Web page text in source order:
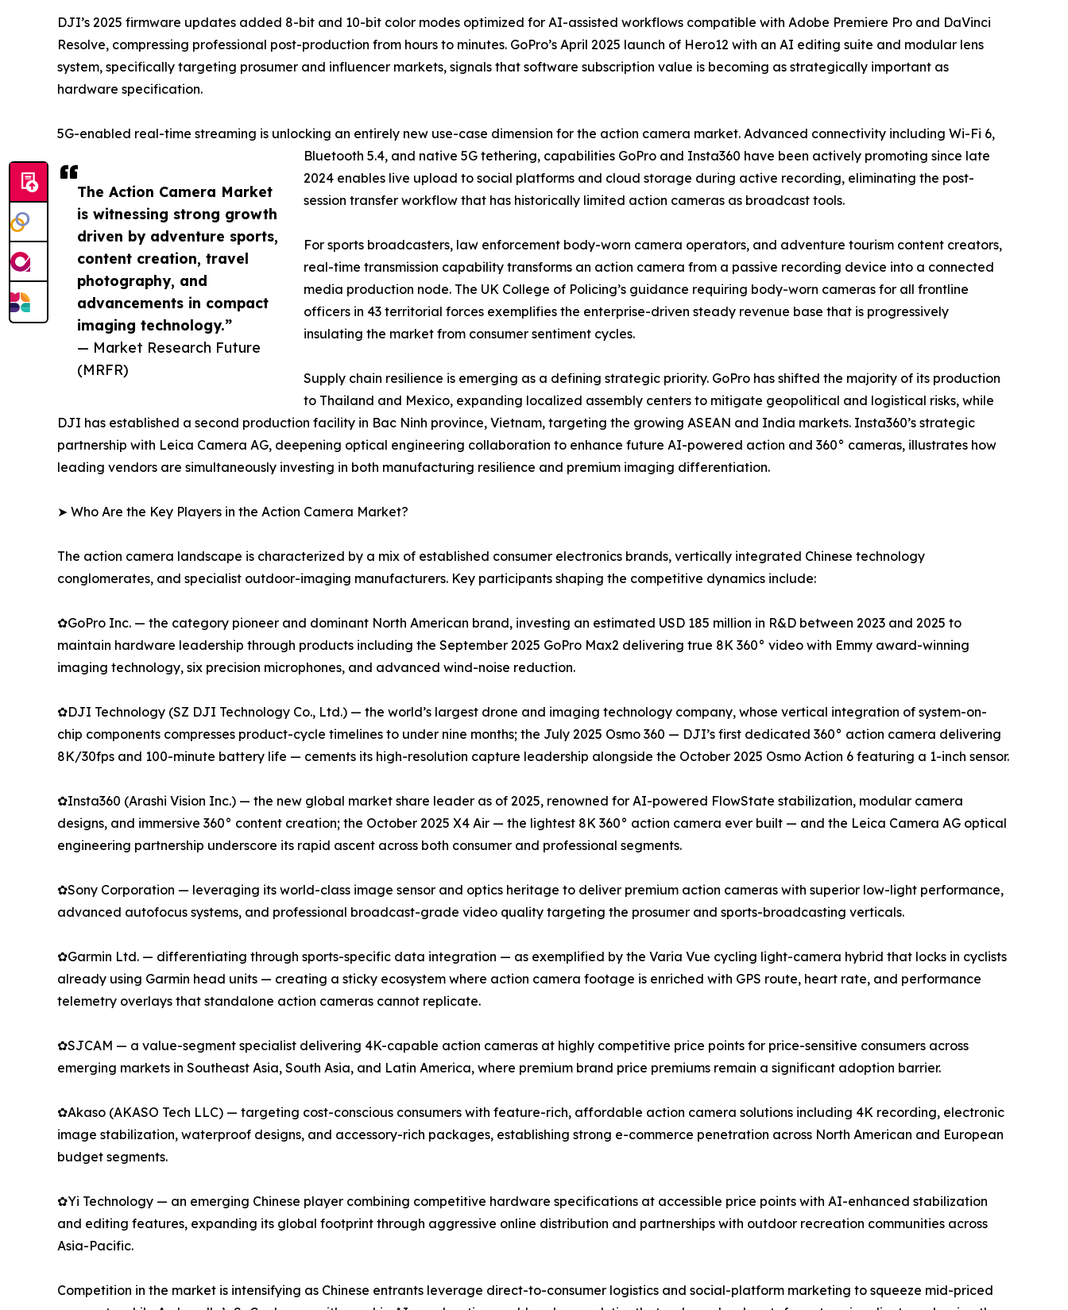
The Action Camera Market
is witnessing strong growth
driven by adventure sports,
content creation, travel
photography, and
advancements in compact
imaging technology.”
— Market Research Future
(MRFR)
DJI’s 2025 firmware updates added 8-bit and 10-bit color modes optimized for AI-assisted workflows compatible with Adobe Premiere Pro and DaVinci
Resolve, compressing professional post-production from hours to minutes. GoPro’s April 2025 launch of Hero12 with an AI editing suite and modular lens
system, specifically targeting prosumer and influencer markets, signals that software subscription value is becoming as strategically important as
hardware specification.
5G-enabled real-time streaming is unlocking an entirely new use-case dimension for the action camera market. Advanced connectivity including Wi-Fi 6,
Bluetooth 5.4, and native 5G tethering, capabilities GoPro and Insta360 have been actively promoting since late
2024 enables live upload to social platforms and cloud storage during active recording, eliminating the post-
session transfer workflow that has historically limited action cameras as broadcast tools.
For sports broadcasters, law enforcement body-worn camera operators, and adventure tourism content creators,
real-time transmission capability transforms an action camera from a passive recording device into a connected
media production node. The UK College of Policing’s guidance requiring body-worn cameras for all frontline
officers in 43 territorial forces exemplifies the enterprise-driven steady revenue base that is progressively
insulating the market from consumer sentiment cycles.
Supply chain resilience is emerging as a defining strategic priority. GoPro has shifted the majority of its production
to Thailand and Mexico, expanding localized assembly centers to mitigate geopolitical and logistical risks, while
DJI has established a second production facility in Bac Ninh province, Vietnam, targeting the growing ASEAN and India markets. Insta360’s strategic
partnership with Leica Camera AG, deepening optical engineering collaboration to enhance future AI-powered action and 360° cameras, illustrates how
leading vendors are simultaneously investing in both manufacturing resilience and premium imaging differentiation.
➤ Who Are the Key Players in the Action Camera Market?
The action camera landscape is characterized by a mix of established consumer electronics brands, vertically integrated Chinese technology
conglomerates, and specialist outdoor-imaging manufacturers. Key participants shaping the competitive dynamics include:
✿GoPro Inc. — the category pioneer and dominant North American brand, investing an estimated USD 185 million in R&D between 2023 and 2025 to
maintain hardware leadership through products including the September 2025 GoPro Max2 delivering true 8K 360° video with Emmy award-winning
imaging technology, six precision microphones, and advanced wind-noise reduction.
✿DJI Technology (SZ DJI Technology Co., Ltd.) — the world’s largest drone and imaging technology company, whose vertical integration of system-on-
chip components compresses product-cycle timelines to under nine months; the July 2025 Osmo 360 — DJI’s first dedicated 360° action camera delivering
8K/30fps and 100-minute battery life — cements its high-resolution capture leadership alongside the October 2025 Osmo Action 6 featuring a 1-inch sensor.
✿Insta360 (Arashi Vision Inc.) — the new global market share leader as of 2025, renowned for AI-powered FlowState stabilization, modular camera
designs, and immersive 360° content creation; the October 2025 X4 Air — the lightest 8K 360° action camera ever built — and the Leica Camera AG optical
engineering partnership underscore its rapid ascent across both consumer and professional segments.
✿Sony Corporation — leveraging its world-class image sensor and optics heritage to deliver premium action cameras with superior low-light performance,
advanced autofocus systems, and professional broadcast-grade video quality targeting the prosumer and sports-broadcasting verticals.
✿Garmin Ltd. — differentiating through sports-specific data integration — as exemplified by the Varia Vue cycling light-camera hybrid that locks in cyclists
already using Garmin head units — creating a sticky ecosystem where action camera footage is enriched with GPS route, heart rate, and performance
telemetry overlays that standalone action cameras cannot replicate.
✿SJCAM — a value-segment specialist delivering 4K-capable action cameras at highly competitive price points for price-sensitive consumers across
emerging markets in Southeast Asia, South Asia, and Latin America, where premium brand price premiums remain a significant adoption barrier.
✿Akaso (AKASO Tech LLC) — targeting cost-conscious consumers with feature-rich, affordable action camera solutions including 4K recording, electronic
image stabilization, waterproof designs, and accessory-rich packages, establishing strong e-commerce penetration across North American and European
budget segments.
✿Yi Technology — an emerging Chinese player combining competitive hardware specifications at accessible price points with AI-enhanced stabilization
and editing features, expanding its global footprint through aggressive online distribution and partnerships with outdoor recreation communities across
Asia-Pacific.
Competition in the market is intensifying as Chinese entrants leverage direct-to-consumer logistics and social-platform marketing to squeeze mid-priced